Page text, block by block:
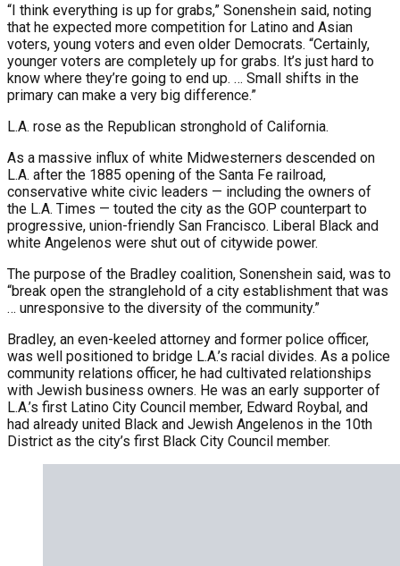
“I think everything is up for grabs,” Sonenshein said, noting
that he expected more competition for Latino and Asian
voters, young voters and even older Democrats. “Certainly,
younger voters are completely up for grabs. It’s just hard to
know where they’re going to end up. … Small shifts in the
primary can make a very big difference.”
L.A. rose as the Republican stronghold of California.
As a massive influx of white Midwesterners descended on
L.A. after the 1885 opening of the Santa Fe railroad,
conservative white civic leaders — including the owners of
the L.A. Times — touted the city as the GOP counterpart to
progressive, union-friendly San Francisco. Liberal Black and
white Angelenos were shut out of citywide power.
The purpose of the Bradley coalition, Sonenshein said, was to
“break open the stranglehold of a city establishment that was
… unresponsive to the diversity of the community.”
Bradley, an even-keeled attorney and former police officer,
was well positioned to bridge L.A.’s racial divides. As a police
community relations officer, he had cultivated relationships
with Jewish business owners. He was an early supporter of
L.A.’s first Latino City Council member, Edward Roybal, and
had already united Black and Jewish Angelenos in the 10th
District as the city’s first Black City Council member.